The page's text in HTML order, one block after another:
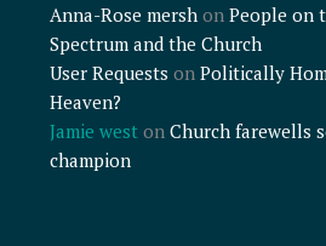
Anna-Rose mershon People on
Spectrum and the Church
User Requests on Politically
Heaven?
Jamie weston Church farewells
champion